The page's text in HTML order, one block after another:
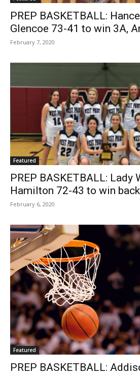
PREP BASKETBALL:
Glencoe 73-41 to win 3A,
February 7, 2020
Featured
PREP BASKETBALL: Lady
Hamilton 72-43 to win
February 6, 2020
Featured
PREP BASKETBALL: